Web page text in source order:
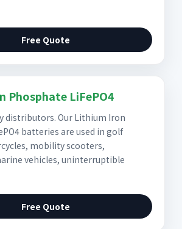
Free Quote
Phosphate LiFePO4
distributors. Our Lithium Iron
batteries are used in golf
mobility scooters,
vehicles, uninterruptible
Free Quote